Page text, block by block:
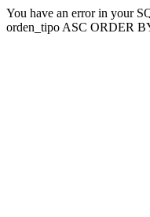
You have an error in your
orden_tipo ASC ORDER